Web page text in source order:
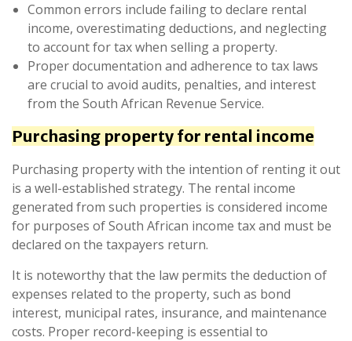
Common errors include failing to declare rental
income, overestimating deductions, and neglecting
to account for tax when selling a property.
Proper documentation and adherence to tax laws
are crucial to avoid audits, penalties, and interest
from the South African Revenue Service.
Purchasing property for rental income
Purchasing property with the intention of renting it out
is a well-established strategy. The rental income
generated from such properties is considered income
for purposes of South African income tax and must be
declared on the taxpayers return.
It is noteworthy that the law permits the deduction of
expenses related to the property, such as bond
interest, municipal rates, insurance, and maintenance
costs. Proper record-keeping is essential to